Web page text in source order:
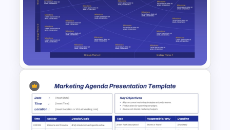
Marketing Swimlane Roadmap
PowerPoint Template and
Google Slides